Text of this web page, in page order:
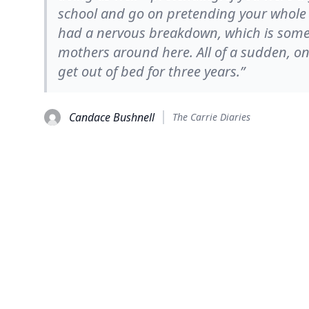
school and go on pretending your
had a nervous breakdown, which is
mothers around here. All of a sudden,
get out of bed for three years.”
Candace Bushnell The Carrie Diaries